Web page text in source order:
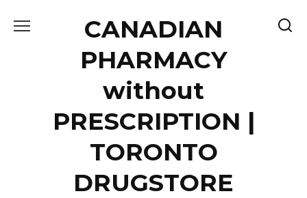
CANADIAN
PHARMACY
without
PRESCRIPTION |
TORONTO
DRUGSTORE